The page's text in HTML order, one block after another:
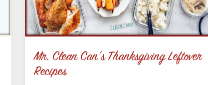
Mr. Clean Can’s Thanksgiving Leftover
Recipes